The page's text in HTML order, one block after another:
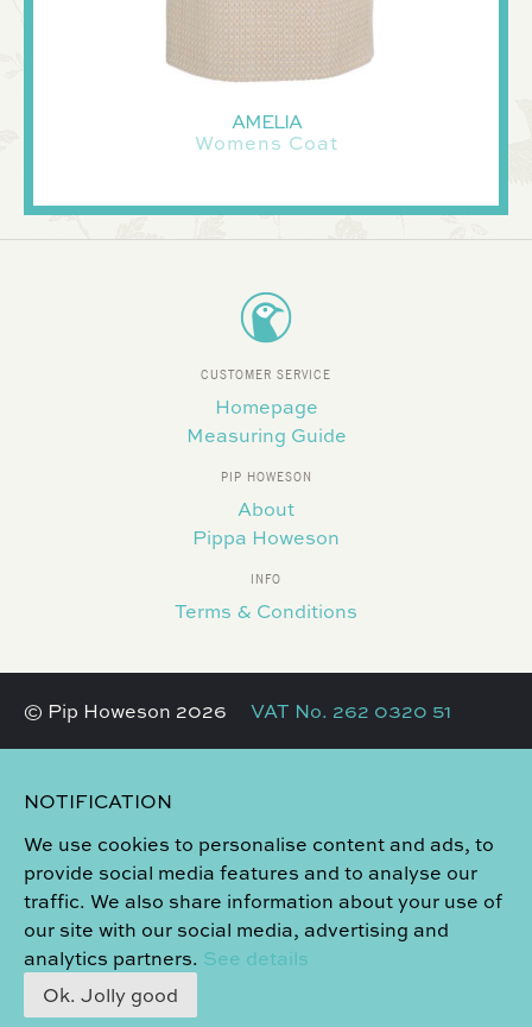
AMELIA
Womens Coat
CUSTOMER SERVICE
Homepage
Measuring Guide
PIP HOWESON
About
Pippa Howeson
INFO
Terms & Conditions
© Pip Howeson 2026 VAT No. 262 0320 51
NOTIFICATION
We use cookies to personalise content and ads, to
provide social media features and to analyse our
traffic. We also share information about your use of
our site with our social media, advertising and
analytics partners. See details
Ok. Jolly good